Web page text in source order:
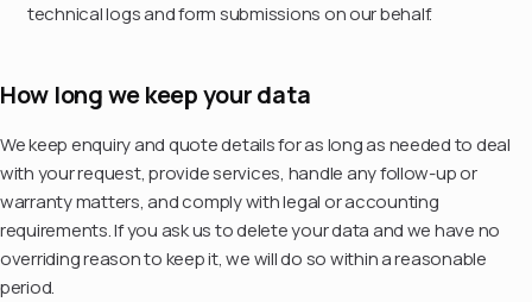
technical logs and form submissions on our behalf.
How long we keep your data
We keep enquiry and quote details for as long as needed to deal
with your request, provide services, handle any follow-up or
warranty matters, and comply with legal or accounting
requirements. If you ask us to delete your data and we have no
overriding reason to keep it, we will do so within a reasonable
period.